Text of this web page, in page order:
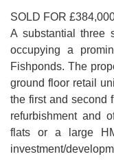
SOLD FOR
A substantial three
occupying a
Fishponds. The
ground floor retail
the first and second
refurbishment and
flats or a large
investment/